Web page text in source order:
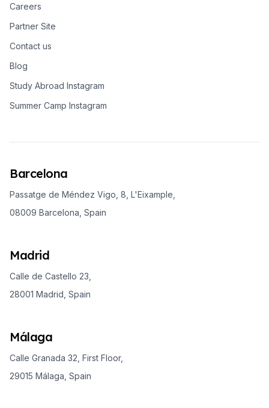
Careers
Partner Site
Contact us
Blog
Study Abroad Instagram
Summer Camp Instagram
Barcelona
Passatge de Méndez Vigo, 8, L'Eixample,
08009 Barcelona, Spain
Madrid
Calle de Castello 23,
28001 Madrid, Spain
Málaga
Calle Granada 32, First Floor,
29015 Málaga, Spain